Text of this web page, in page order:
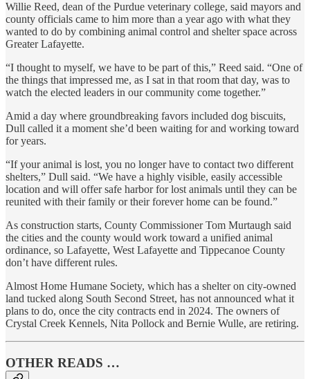
Willie Reed, dean of the Purdue veterinary college, said mayors and
county officials came to him more than a year ago with what they
wanted to do by combining animal control and shelter space across
Greater Lafayette.
“I thought to myself, we have to be part of this,” Reed said. “One of
the things that impressed me, as I sat in that room that day, was to
watch the elected leaders in our community come together.”
Amid a day where groundbreaking favors included dog biscuits,
Dull called it a moment she’d been waiting for and working toward
for years.
“If your animal is lost, you no longer have to contact two different
shelters,” Dull said. “We have a highly visible, easily accessible
location and will offer safe harbor for lost animals until they can be
reunited with their family or their forever home can be found.”
As construction starts, County Commissioner Tom Murtaugh said
the cities and the county would work toward a unified animal
ordinance, so Lafayette, West Lafayette and Tippecanoe County
don’t have different rules.
Almost Home Humane Society, which has a shelter on city-owned
land tucked along South Second Street, has not announced what it
plans to do, once the city contracts end in 2024. The owners of
Crystal Creek Kennels, Nita Pollock and Bernie Wulle, are retiring.
OTHER READS …